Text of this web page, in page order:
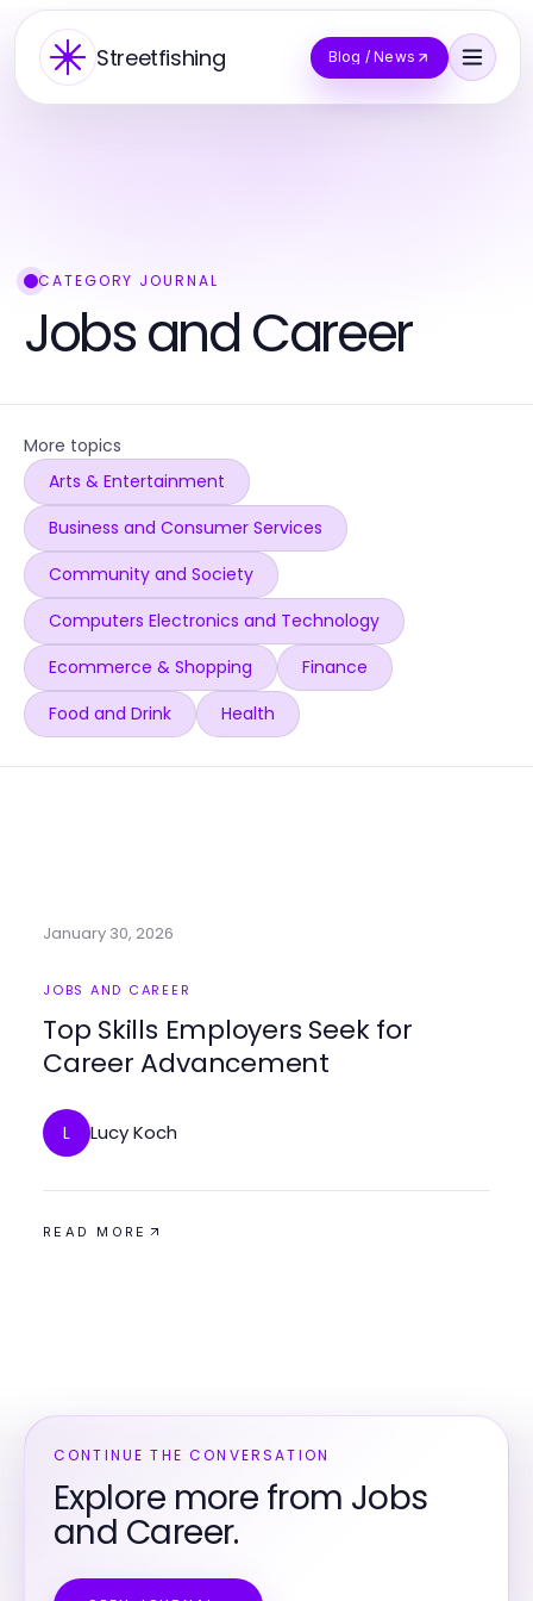
Streetfishing Blog / News
CATEGORY JOURNAL
Jobs and Career
More topics
Arts & Entertainment
Business and Consumer Services
Community and Society
Computers Electronics and Technology
Ecommerce & Shopping
Finance
Food and Drink
Health
January 30, 2026
JOBS AND CAREER
Top Skills Employers Seek for
Career Advancement
L Lucy Koch
READ MORE
CONTINUE THE CONVERSATION
Explore more from Jobs
and Career.